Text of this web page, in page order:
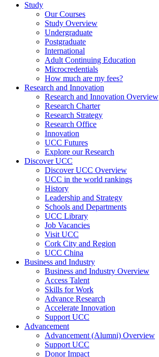
Study
Our Courses
Study Overview
Undergraduate
Postgraduate
International
Adult Continuing Education
Microcredentials
How much are my fees?
Research and Innovation
Research and Innovation Overview
Research Charter
Research Strategy
Research Office
Innovation
UCC Futures
Explore our Research
Discover UCC
Discover UCC Overview
UCC in the world rankings
History
Leadership and Strategy
Schools and Departments
UCC Library
Job Vacancies
Visit UCC
Cork City and Region
UCC China
Business and Industry
Business and Industry Overview
Access Talent
Skills for Work
Advance Research
Accelerate Innovation
Support UCC
Advancement
Advancement (Alumni) Overview
Support UCC
Donor Impact